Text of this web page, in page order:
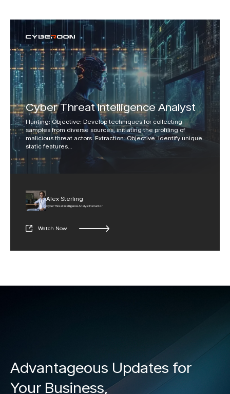
Cyber Threat Intelligence Analyst
Hunting: Objective: Develop techniques for collecting
samples from diverse sources, initiating the profiling of
malicious threat actors. Extraction: Objective: Identify unique
static features...
Alex Sterling
Cyber Threat Intelligence Analyst Instructor
Watch Now
Advantageous Updates for
Your Business,